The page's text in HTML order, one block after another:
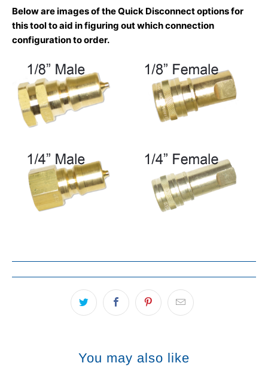
Below are images of the Quick Disconnect options for
this tool to aid in figuring out which connection
configuration to order.
You may also like